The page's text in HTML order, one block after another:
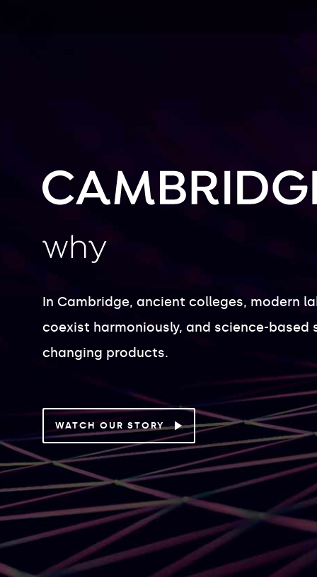
why
In Cambridge, ancient colleges, modern
coexist harmoniously, and science-
changing products.
WATCH OUR STORY